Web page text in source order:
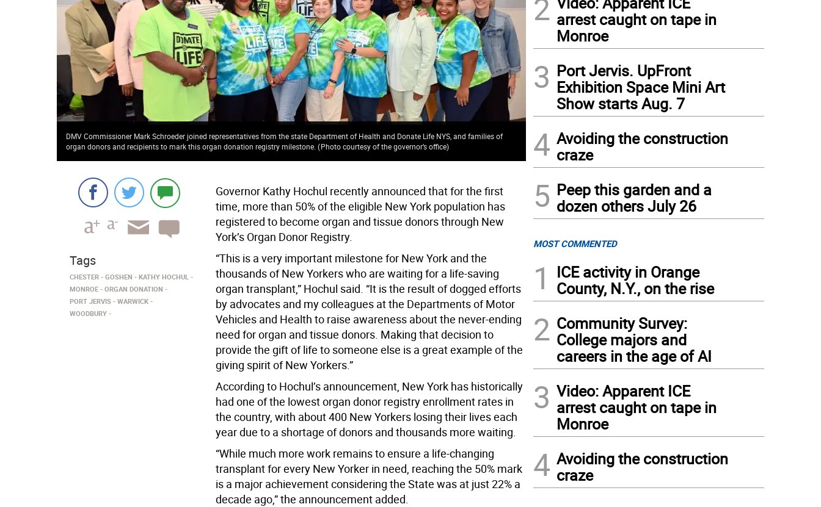
DMV Commissioner Mark Schroeder joined representatives from the state Department of Health and Donate Life NYS, and families of
organ donors and recipients to mark this organ donation registry milestone.(Photo courtesy of the governor’s office)
Governor Kathy Hochul recently announced that for the first
time, more than 50% of the eligible New York population has
registered to become organ and tissue donors through New
York’s Organ Donor Registry.
“This is a very important milestone for New York and the
thousands of New Yorkers who are waiting for a life-saving
organ transplant,” Hochul said. “It is the result of dogged efforts
by advocates and my colleagues at the Departments of Motor
Vehicles and Health to raise awareness about the never-ending
need for organ and tissue donors. Making that decision to
provide the gift of life to someone else is a great example of the
giving spirit of New Yorkers.”
According to Hochul’s announcement, New York has historically
had one of the lowest organ donor registry enrollment rates in
the country, with about 400 New Yorkers losing their lives each
year due to a shortage of donors and thousands more waiting.
“While much more work remains to ensure a life-changing
transplant for every New Yorker in need, reaching the 50% mark
is a major achievement considering the State was at just 22% a
decade ago,” the announcement added.
Tags
CHESTER GOSHEN
KATHY HOCHUL
MONROE
ORGAN DONATION
PORT JERVIS
WARWICK
WOODBURY
2 arrest caught on tape in
Monroe
3 Port Jervis. UpFront
Exhibition Space Mini Art
Show starts Aug. 7
4 Avoiding the construction
craze
5 Peep this garden and a
dozen others July 26
MOST COMMENTED
1
ICE activity in Orange
County, N.Y., on the rise
2 Community Survey:
College majors and
careers in the age of AI
3 Video: Apparent ICE
arrest caught on tape in
Monroe
4 Avoiding the construction
craze